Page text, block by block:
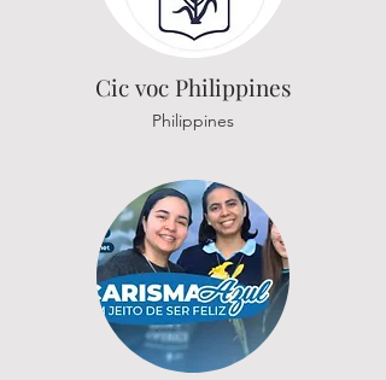
Cic voc Philippines
Philippines